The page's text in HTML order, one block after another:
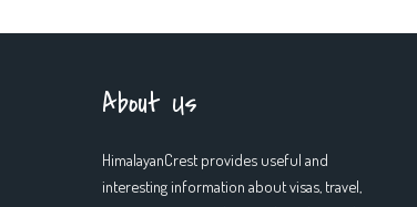
About Us
HimalayanCrest provides useful and
interesting information about visas, travel,